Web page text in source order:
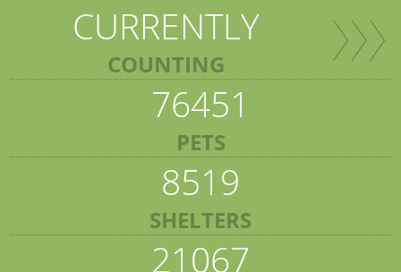
CURRENTLY
COUNTING
76451
PETS
8519
SHELTERS
21067